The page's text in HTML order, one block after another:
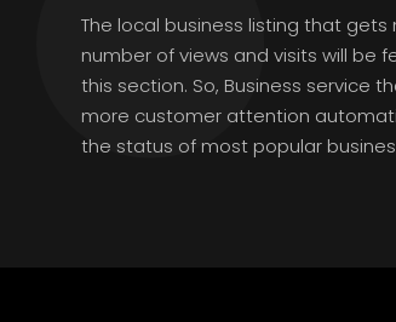
The local business listing that gets
number of views and visits will be
this section. So, Business service
more customer attention
the status of most popular